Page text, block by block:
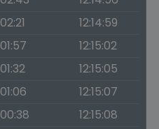
12:14:59
12:15:02
12:15:05
12:15:07
12:15:08